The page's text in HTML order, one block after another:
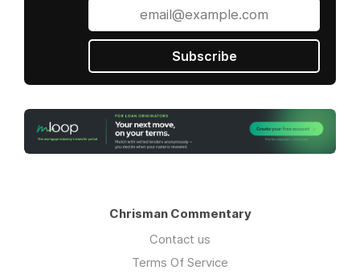
Subscribe
Chrisman Commentary
Contact us
Terms Of Service